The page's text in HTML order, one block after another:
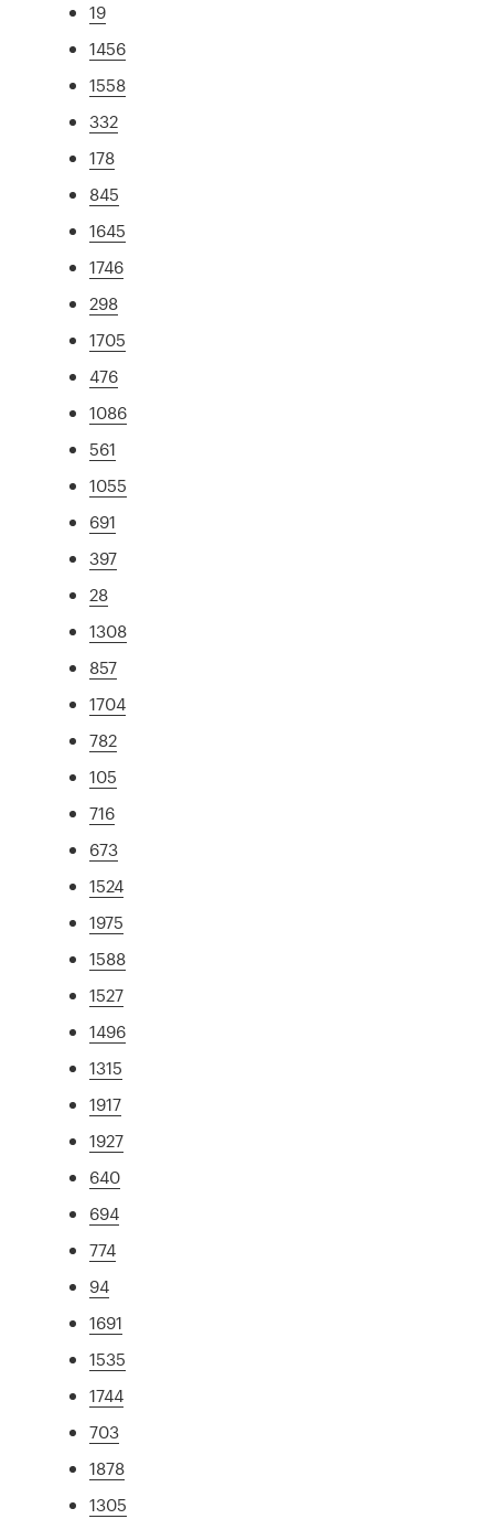
19
1456
1558
332
178
845
1645
1746
298
1705
476
1086
561
1055
691
397
28
1308
857
1704
782
105
716
673
1524
1975
1588
1527
1496
1315
1917
1927
640
694
774
94
1691
1535
1744
703
1878
1305